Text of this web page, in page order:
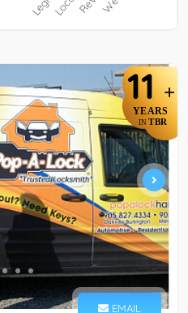
11 +
YEARS
IN TBR
EMAIL